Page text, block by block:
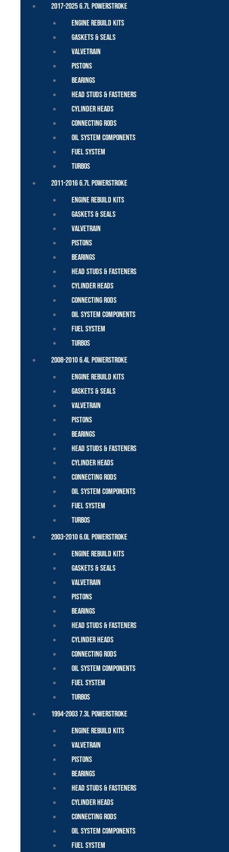
2017-2025 6.7L Powerstroke
Engine Rebuild Kits
Gaskets & Seals
Valvetrain
Pistons
Bearings
Head Studs & Fasteners
Cylinder Heads
Connecting Rods
Oil System Components
Fuel System
Turbos
2011-2016 6.7L Powerstroke
Engine Rebuild Kits
Gaskets & Seals
Valvetrain
Pistons
Bearings
Head Studs & Fasteners
Cylinder Heads
Connecting Rods
Oil System Components
Fuel System
Turbos
2008-2010 6.4L Powerstroke
Engine Rebuild Kits
Gaskets & Seals
Valvetrain
Pistons
Bearings
Head Studs & Fasteners
Cylinder Heads
Connecting Rods
Oil System Components
Fuel System
Turbos
2003-2010 6.0L Powerstroke
Engine Rebuild Kits
Gaskets & Seals
Valvetrain
Pistons
Bearings
Head Studs & Fasteners
Cylinder Heads
Connecting Rods
Oil System Components
Fuel System
Turbos
1994-2003 7.3L Powerstroke
Engine Rebuild Kits
Valvetrain
Pistons
Bearings
Head Studs & Fasteners
Cylinder Heads
Connecting Rods
Oil System Components
Fuel System